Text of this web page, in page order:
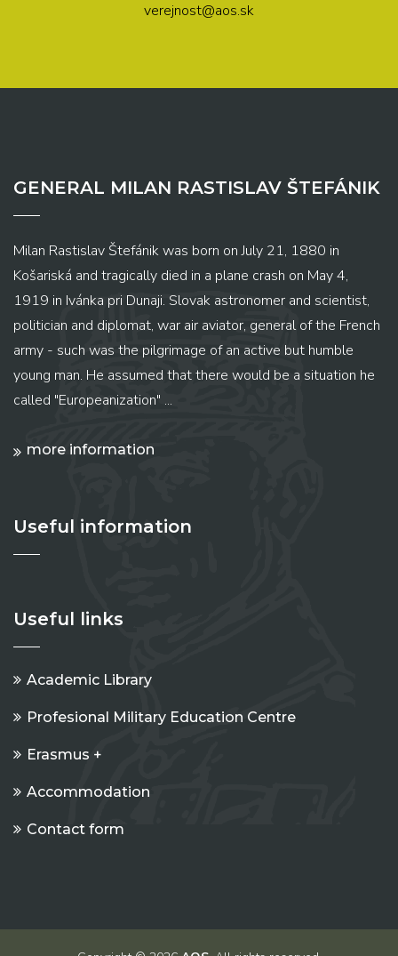
verejnost@aos.sk
GENERAL MILAN RASTISLAV ŠTEFÁNIK
Milan Rastislav Štefánik was born on July 21, 1880 in
Košariská and tragically died in a plane crash on May 4,
1919 in Ivánka pri Dunaji. Slovak astronomer and scientist,
politician and diplomat, war air aviator, general of the French
army - such was the pilgrimage of an active but humble
young man. He assumed that there would be a situation he
called "Europeanization" ...
more information
Useful information
Useful links
Academic Library
Profesional Military Education Centre
Erasmus +
Accommodation
Contact form